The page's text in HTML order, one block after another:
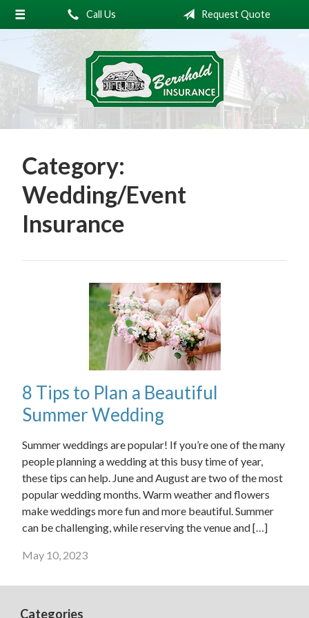
Call Us Request Quote
Category:
Wedding/Event
Insurance
8 Tips to Plan a Beautiful
Summer Wedding
Summer weddings are popular! If you’re one of the many
people planning a wedding at this busy time of year,
these tips can help. June and August are two of the most
popular wedding months. Warm weather and flowers
make weddings more fun and more beautiful. Summer
can be challenging, while reserving the venue and […]
May 10, 2023
Categories
About Us
Request a Quote
Insurance
Service
Contact